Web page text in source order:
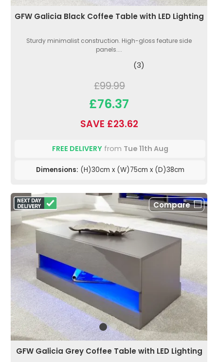
GFW Galicia Black Coffee Table with LED Lighting
Sturdy minimalist construction. High-gloss feature side
panels....
(3)
£99.99
£76.37
SAVE £23.62
FREE DELIVERYfrom Tue 11th Aug
Dimensions: (H)30cm x (W)75cm x (D)38cm
Compare
GFW Galicia Grey Coffee Table with LED Lighting